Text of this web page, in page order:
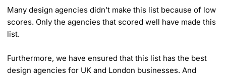
Many design agencies didn’t make this list because of low
scores. Only the agencies that scored well have made this
list.
Furthermore, we have ensured that this list has the best
design agencies for UK and London businesses. And